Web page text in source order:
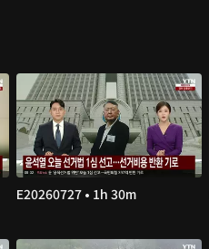
E20260727 • 1h 30m